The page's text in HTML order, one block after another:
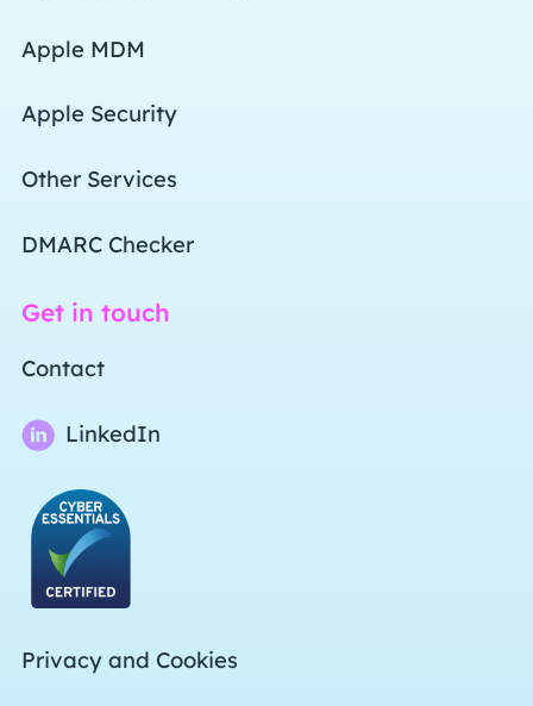
Apple MDM
Apple Security
Other Services
DMARC Checker
Get in touch
Contact
LinkedIn
Privacy and Cookies